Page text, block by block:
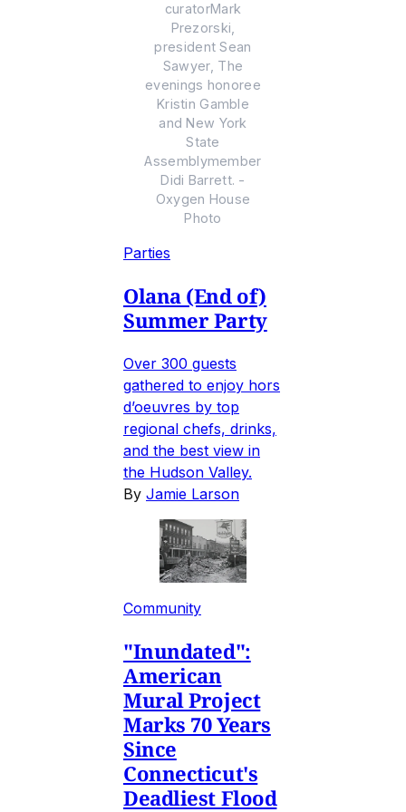
curatorMark
Prezorski,
president Sean
Sawyer, The
evenings honoree
Kristin Gamble
and New York
State
Assemblymember
Didi Barrett. -
Oxygen House
Photo
Parties
Olana (End of)
Summer Party
Over 300 guests
gathered to enjoy hors
d’oeuvres by top
regional chefs, drinks,
and the best view in
the Hudson Valley.
By Jamie Larson
Community
"Inundated":
American
Mural Project
Marks 70 Years
Since
Connecticut's
Deadliest Flood